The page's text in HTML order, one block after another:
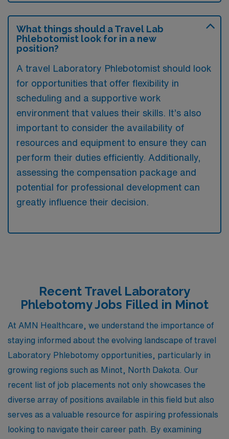
What things should a Travel Lab
Phlebotomist look for in a new
position?
A travel Laboratory Phlebotomist should look
for opportunities that offer flexibility in
scheduling and a supportive work
environment that values their skills. It’s also
important to consider the availability of
resources and equipment to ensure they can
perform their duties efficiently. Additionally,
assessing the compensation package and
potential for professional development can
greatly influence their decision.
Recent Travel Laboratory
Phlebotomy Jobs Filled in Minot
At AMN Healthcare, we understand the importance of
staying informed about the evolving landscape of travel
Laboratory Phlebotomy opportunities, particularly in
growing regions such as Minot, North Dakota. Our
recent list of job placements not only showcases the
diverse array of positions available in this field but also
serves as a valuable resource for aspiring professionals
looking to navigate their career path. By examining